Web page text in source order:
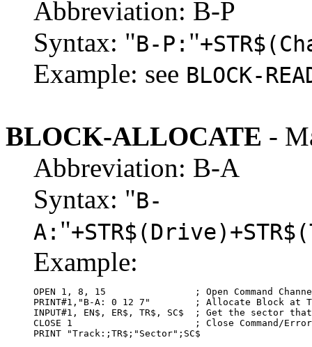
Abbreviation: B-P
Syntax: "B-P: "
Example: see BLOCK-
BLOCK-ALLOCATE -
Abbreviation: B-A
Syntax: "B-
A: "
Example:
OPEN 1, 8, 15                ; Open Command
PRINT#1,"B-A: 0 12 7"        ; Allocate Block at
INPUT#1, EN$, ER$, TR$, SC$  ; Get the sector
CLOSE 1                      ; Close Command/Error
PRINT "Track:;TR$;"Sector";SC$